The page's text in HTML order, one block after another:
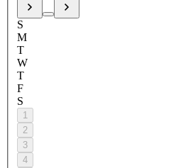
S
M
T
W
T
F
S
1
2
3
4